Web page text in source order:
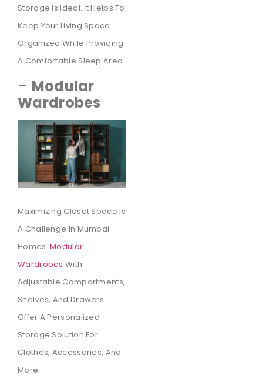
Storage Is Ideal. It Helps To
Keep Your Living Space
Organized While Providing
A Comfortable Sleep Area.
– Modular
Wardrobes
Maximizing Closet Space Is
A Challenge In Mumbai
Homes.Modular
Wardrobes With
Adjustable Compartments,
Shelves, And Drawers
Offer A Personalized
Storage Solution For
Clothes, Accessories, And
More.